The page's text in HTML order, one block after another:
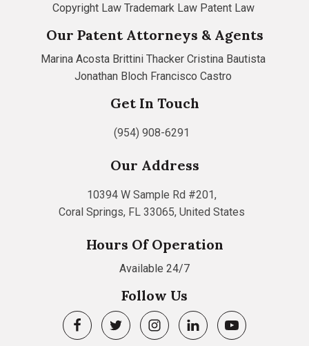
Copyright Law Trademark Law Patent Law
Our Patent Attorneys & Agents
Marina Acosta Brittini Thacker Cristina Bautista
Jonathan Bloch Francisco Castro
Get In Touch
(954) 908-6291
Our Address
10394 W Sample Rd #201,
Coral Springs, FL 33065, United States
Hours Of Operation
Available 24/7
Follow Us